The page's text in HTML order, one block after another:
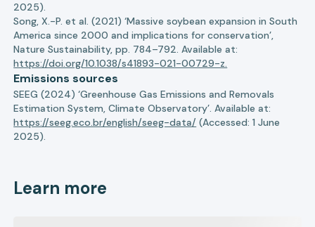
2025).
Song, X.-P. et al. (2021) ‘Massive soybean expansion in South
America since 2000 and implications for conservation’,
Nature Sustainability, pp. 784–792. Available at:
https://doi.org/10.1038/s41893-021-00729-z.
Emissions sources
SEEG (2024) ‘Greenhouse Gas Emissions and Removals
Estimation System, Climate Observatory’. Available at:
https://seeg.eco.br/english/seeg-data/ (Accessed: 1 June
2025).
Learn more